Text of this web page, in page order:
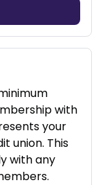
with
your
union. This
with any